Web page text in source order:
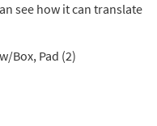
see how it can translate
Box, Pad (2)